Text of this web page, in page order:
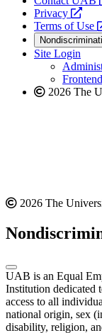
Privacy
opens
a
new
Terms of Use
Site Login
2026 The
2026 The
UAB is an Equal
Institution dedicated
access to all
national origin, sex
disability, religion,